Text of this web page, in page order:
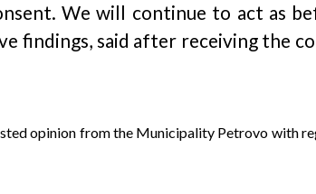
We will continue to act as
findings, said after receiving the
opinion from the Municipality Petrovo with